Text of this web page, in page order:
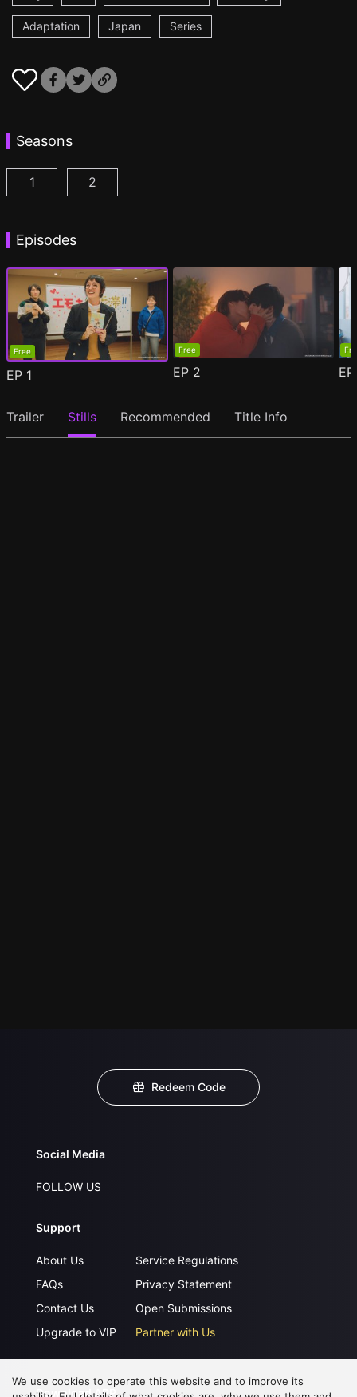
Adaptation Japan Series
Seasons
I Became the Main Role of a BL Drama Episode 1
1 I Became the Main Role of a BL Drama S2
2
Episodes
Free
EP 1
Free
EP 2
Trailer Stills Recommended Title Info
Redeem Code
Social Media
FOLLOW US
Support
About Us
FAQs
Contact Us
Upgrade to VIP
Service Regulations
Privacy Statement
Open Submissions
Partner with Us
Download APP
We use cookies to operate this website and to improve its